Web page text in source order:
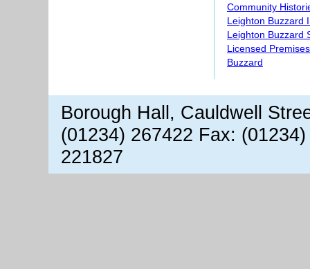
Community
Leighton Buzzard
Leighton Buzzard
Licensed
Buzzard
Borough Hall, Cauldwell
(01234) 267422 Fax:
221827